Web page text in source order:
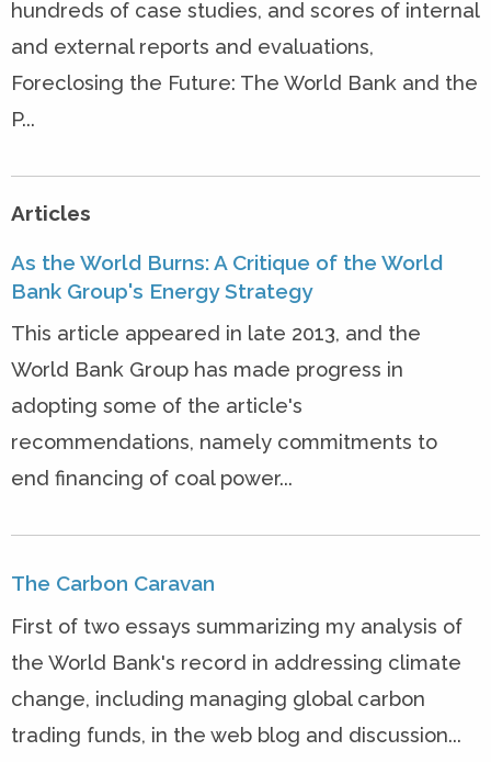
hundreds of case studies, and scores of internal
and external reports and evaluations,
Foreclosing the Future: The World Bank and the
P...
Articles
As the World Burns: A Critique of the World
Bank Group's Energy Strategy
This article appeared in late 2013, and the
World Bank Group has made progress in
adopting some of the article's
recommendations, namely commitments to
end financing of coal power...
The Carbon Caravan
First of two essays summarizing my analysis of
the World Bank's record in addressing climate
change, including managing global carbon
trading funds, in the web blog and discussion...